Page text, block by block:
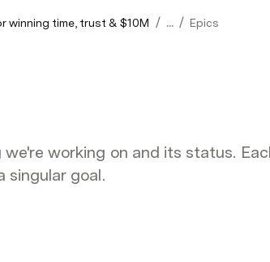
winning time, trust & $10M / ... / Epics
working on and its status.
singular goal.